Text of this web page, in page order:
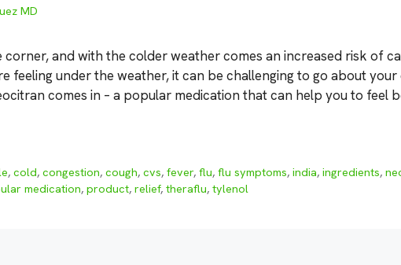
MD
corner, and with the colder weather comes an increased risk of
feeling under the weather, it can be challenging to go about your
comes in – a popular medication that can help you to feel
,cold,congestion,cough,cvs,fever,flu,flu symptoms,india,ingredients,
medication, product, relief, theraflu, tylenol